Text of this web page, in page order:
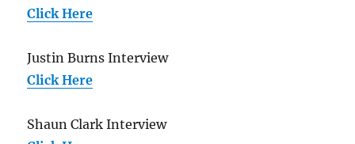
Click Here
Justin Burns Interview
Click Here
Shaun Clark Interview